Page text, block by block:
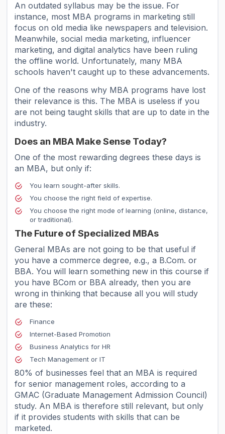
An outdated syllabus may be the issue. For
instance, most MBA programs in marketing still
focus on old media like newspapers and television.
Meanwhile, social media marketing, influencer
marketing, and digital analytics have been ruling
the offline world. Unfortunately, many MBA
schools haven't caught up to these advancements.
One of the reasons why MBA programs have lost
their relevance is this. The MBA is useless if you
are not being taught skills that are up to date in the
industry.
Does an MBA Make Sense Today?
One of the most rewarding degrees these days is
an MBA, but only if:
You learn sought-after skills.
You choose the right field of expertise.
You choose the right mode of learning (online, distance,
or traditional).
The Future of Specialized MBAs
General MBAs are not going to be that useful if
you have a commerce degree, e.g., a B.Com. or
BBA. You will learn something new in this course if
you have BCom or BBA already, then you are
wrong in thinking that because all you will study
are these:
Finance
Internet-Based Promotion
Business Analytics for HR
Tech Management or IT
80% of businesses feel that an MBA is required
for senior management roles, according to a
GMAC (Graduate Management Admission Council)
study. An MBA is therefore still relevant, but only
if it provides students with skills that can be
marketed.